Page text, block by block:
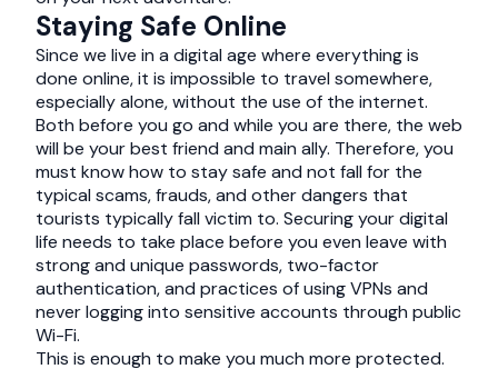
Staying Safe Online
Since we live in a digital age where everything is
done online, it is impossible to travel somewhere,
especially alone, without the use of the internet.
Both before you go and while you are there, the web
will be your best friend and main ally. Therefore, you
must know how to stay safe and not fall for the
typical scams, frauds, and other dangers that
tourists typically fall victim to. Securing your digital
life needs to take place before you even leave with
strong and unique passwords, two-factor
authentication, and practices of using VPNs and
never logging into sensitive accounts through public
Wi-Fi.
This is enough to make you much more protected.